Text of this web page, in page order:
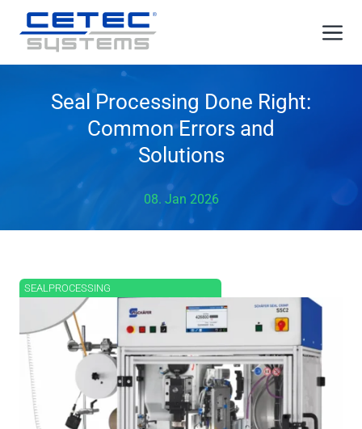
content
Seal Processing Done Right:
Common Errors and
Solutions
08. Jan 2026
SEALPROCESSING